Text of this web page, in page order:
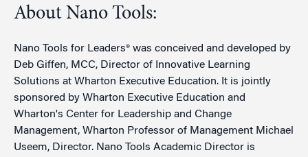
About Nano Tools:
Nano Tools for Leaders® was conceived and developed by
Deb Giffen, MCC, Director of Innovative Learning
Solutions at Wharton Executive Education. It is jointly
sponsored by Wharton Executive Education and
Wharton's Center for Leadership and Change
Management, Wharton Professor of Management Michael
Useem, Director. Nano Tools Academic Director is